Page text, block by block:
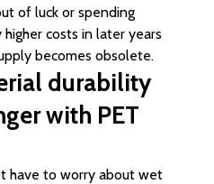
of luck or spending
costs in later years
becomes obsolete.
durability
with PET
have to worry about wet